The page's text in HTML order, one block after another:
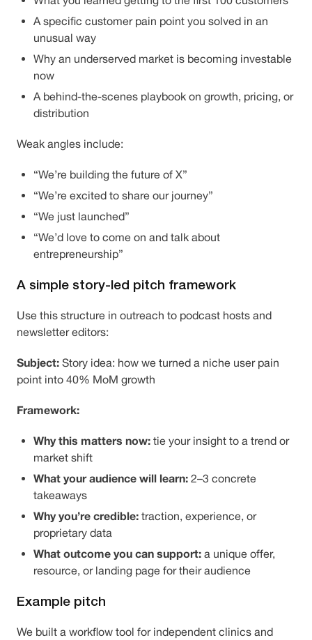
A specific customer pain point you solved in an
unusual way
Why an underserved market is becoming investable
now
A behind-the-scenes playbook on growth, pricing, or
distribution
Weak angles include:
“We’re building the future of X”
“We’re excited to share our journey”
“We just launched”
“We’d love to come on and talk about
entrepreneurship”
A simple story-led pitch framework
Use this structure in outreach to podcast hosts and
newsletter editors:
Subject: Story idea: how we turned a niche user pain
point into 40% MoM growth
Framework:
Why this matters now: tie your insight to a trend or
market shift
What your audience will learn: 2–3 concrete
takeaways
Why you’re credible: traction, experience, or
proprietary data
What outcome you can support: a unique offer,
resource, or landing page for their audience
Example pitch
We built a workflow tool for independent clinics and